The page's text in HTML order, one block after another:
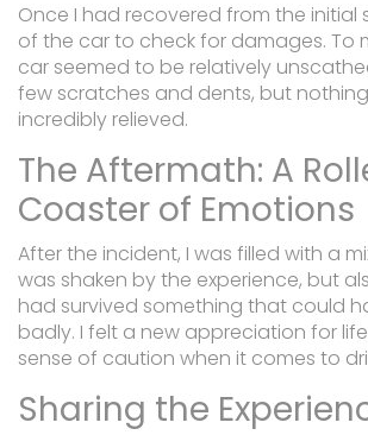
Once I had recovered from the initial
of the car to check for damages. To
car seemed to be relatively
few scratches and dents, but
incredibly relieved.
The Aftermath: A
Coaster of Emotions
After the incident, I was filled with a
was shaken by the experience, but
had survived something that could
badly. I felt a new appreciation for
sense of caution when it comes to
Sharing the